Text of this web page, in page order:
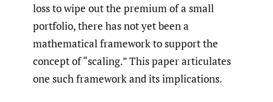
loss to wipe out the premium of a small
portfolio, there has not yet been a
mathematical framework to support the
concept of “scaling.” This paper articulates
one such framework and its implications.